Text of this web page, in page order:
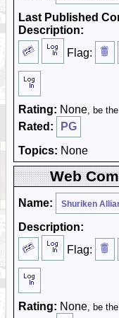
Last Published
Description:
Flag:
Rating: None, be
Rated:
PG
Topics: None
Web
Name: Shuriken
Description:
Flag:
Rating: None, be